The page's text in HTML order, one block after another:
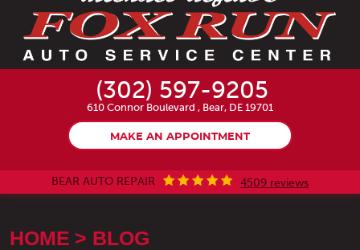
(302) 597-9205
610 Connor Boulevard , Bear, DE 19701
MAKE AN APPOINTMENT
BEAR AUTO REPAIR 4509 reviews
HOME
BLOG